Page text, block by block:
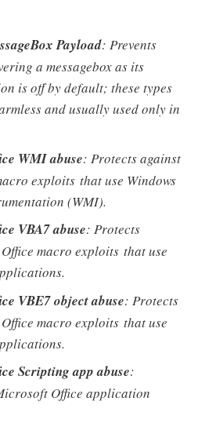
Payload: Prevents
a messagebox as its
is off by default; these types
and usually used only in
WMI abuse: Protects against
exploits that use Windows
(WMI).
VBA7 abuse: Protects
macro exploits that use
VBE7 object abuse: Protects
macro exploits that use
Scripting app abuse:
Office application